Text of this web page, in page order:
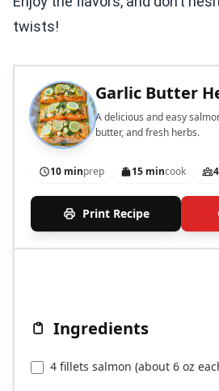
twists!
Garlic Butter
A delicious and easy
butter, and fresh herbs.
10 minprep 15 mincook 4
Print Recipe
Ingredients
4 fillets salmon (about 6 oz